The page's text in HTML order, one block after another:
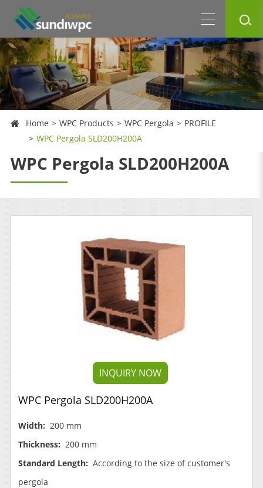
Home WPC Products WPC Pergola
PROFILE
WPC Pergola SLD200H200A
WPC Pergola SLD200H200A
INQUIRY NOW
WPC Pergola SLD200H200A
Width: 200 mm
Thickness: 200 mm
Standard Length: According to the size of customer's
pergola